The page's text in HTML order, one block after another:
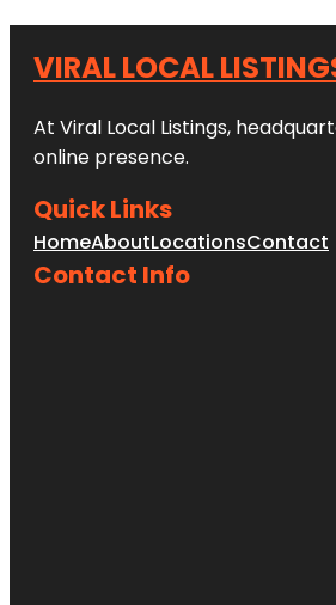
VIRAL LOCAL
At Viral Local Listings,
online presence.
Quick Links
HomeAboutLocationsContact
Contact Info